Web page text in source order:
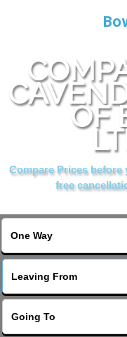
OF
Compare Prices before
free